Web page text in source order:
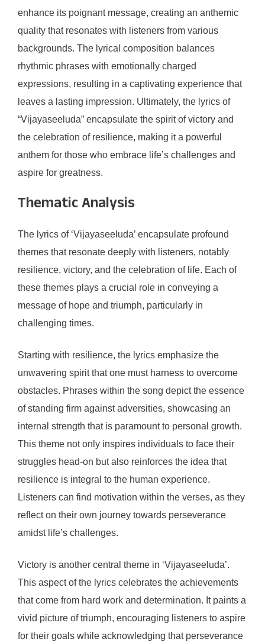
enhance its poignant message, creating an anthemic
quality that resonates with listeners from various
backgrounds. The lyrical composition balances
rhythmic phrases with emotionally charged
expressions, resulting in a captivating experience that
leaves a lasting impression. Ultimately, the lyrics of
“Vijayaseeluda” encapsulate the spirit of victory and
the celebration of resilience, making it a powerful
anthem for those who embrace life’s challenges and
aspire for greatness.
Thematic Analysis
The lyrics of ‘Vijayaseeluda’ encapsulate profound
themes that resonate deeply with listeners, notably
resilience, victory, and the celebration of life. Each of
these themes plays a crucial role in conveying a
message of hope and triumph, particularly in
challenging times.
Starting with resilience, the lyrics emphasize the
unwavering spirit that one must harness to overcome
obstacles. Phrases within the song depict the essence
of standing firm against adversities, showcasing an
internal strength that is paramount to personal growth.
This theme not only inspires individuals to face their
struggles head-on but also reinforces the idea that
resilience is integral to the human experience.
Listeners can find motivation within the verses, as they
reflect on their own journey towards perseverance
amidst life’s challenges.
Victory is another central theme in ‘Vijayaseeluda’.
This aspect of the lyrics celebrates the achievements
that come from hard work and determination. It paints a
vivid picture of triumph, encouraging listeners to aspire
for their goals while acknowledging that perseverance